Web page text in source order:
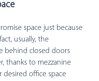
space just because
usually, the
behind closed doors
thanks to mezzanine
office space